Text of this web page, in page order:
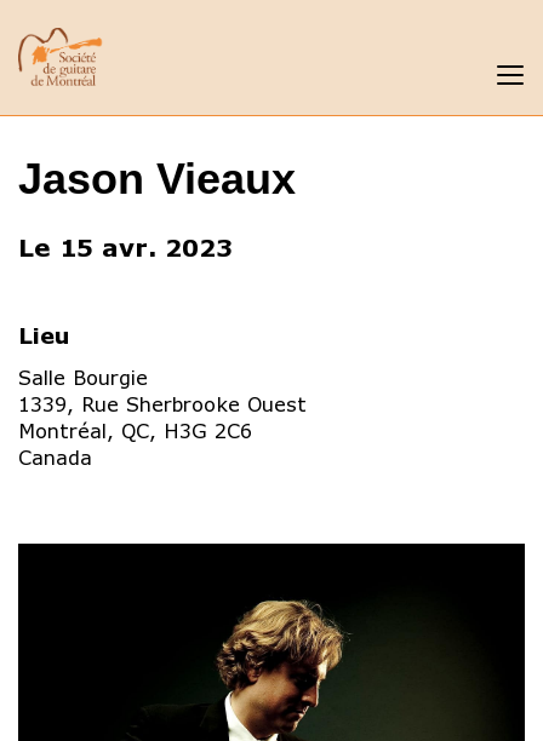
Jason Vieaux
Le 15 avr. 2023
Lieu
Salle Bourgie
1339, Rue Sherbrooke Ouest
Montréal, QC, H3G 2C6
Canada